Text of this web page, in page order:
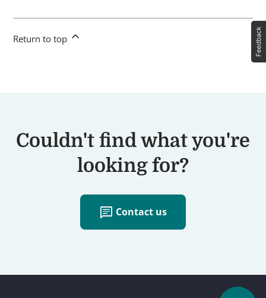
Return to top
Couldn't find what you're
looking for?
chat Contact us